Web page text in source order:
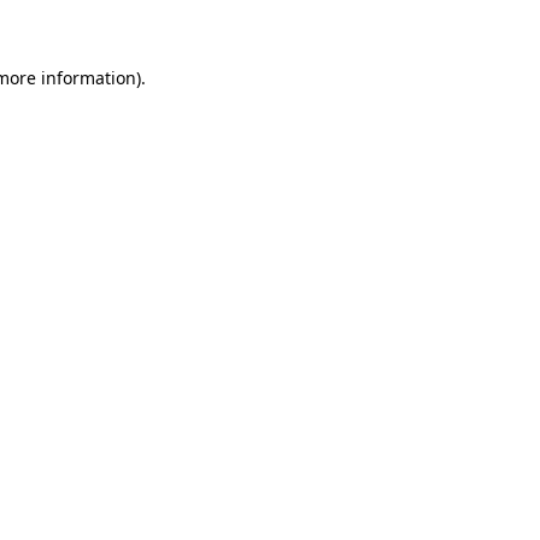
information).